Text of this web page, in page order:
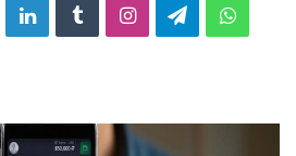
LinkedInTumblrInstagram
Telegram